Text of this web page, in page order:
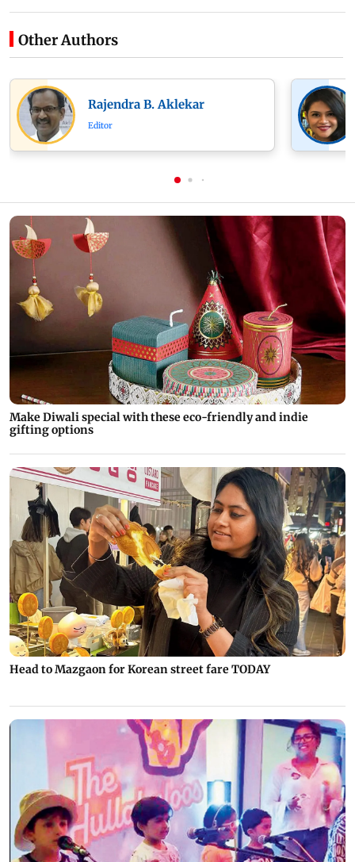
Other Authors
Rajendra B. Aklekar
Editor
Make Diwali special with these eco-friendly and indie
gifting options
Head to Mazgaon for Korean street fare TODAY